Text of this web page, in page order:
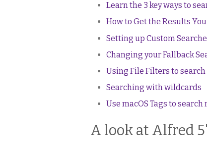
Learn the 3 key ways to
How to Get the Results
Setting up Custom
Changing your Fallback
Using File Filters to
Searching with wildcards
Use macOS Tags to
A look at Alfred